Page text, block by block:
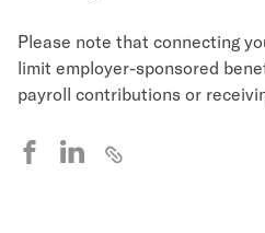
Please note that connecting
limit employer-sponsored
payroll contributions or